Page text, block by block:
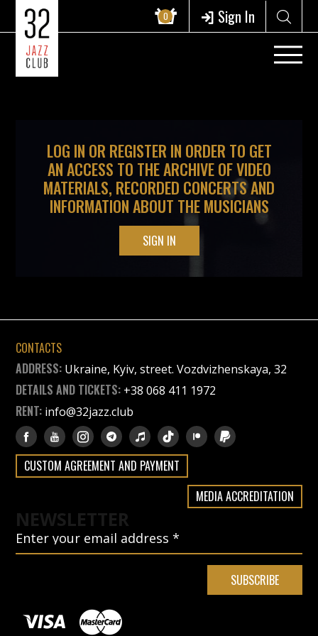
0 Sign In
LOG IN OR REGISTER IN ORDER TO GET
AN ACCESS TO THE ARCHIVE OF VIDEO
MATERIALS, RECORDED CONCERTS AND
INFORMATION ABOUT THE MUSICIANS
SIGN IN
CONTACTS
ADDRESS: Ukraine, Kyiv, street. Vozdvizhenskaya, 32
DETAILS AND TICKETS: +38 068 411 1972
RENT: info@32jazz.club
CUSTOM AGREEMENT AND PAYMENT
MEDIA ACCREDITATION
NEWSLETTER